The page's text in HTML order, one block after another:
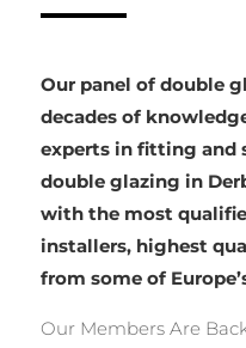
Our panel of double
decades of
experts in fitting and
double glazing in
with the most
installers, highest
from some of
Our Members Are